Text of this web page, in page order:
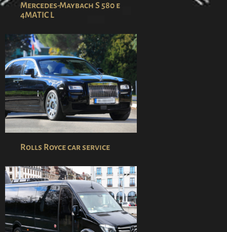
Mercedes-Maybach S 580 e
4MATIC L
Rolls Royce car service